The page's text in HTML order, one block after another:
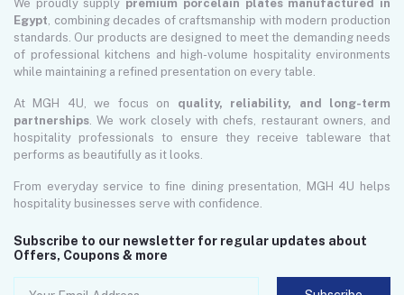
We proudly supply premium porcelain plates manufactured in
Egypt , combining decades of craftsmanship with modern production
standards. Our products are designed to meet the demanding needs
of professional kitchens and high-volume hospitality environments
while maintaining a refined presentation on every table.
At MGH 4U, we focus on quality, reliability, and long-term
partnerships . We work closely with chefs, restaurant owners, and
hospitality professionals to ensure they receive tableware that
performs as beautifully as it looks.
From everyday service to fine dining presentation, MGH 4U helps
hospitality businesses serve with confidence.
Subscribe to our newsletter for regular updates about
Offers, Coupons & more